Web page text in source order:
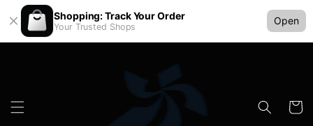
Shopping: Track Your Order
Your Trusted Shops
Open